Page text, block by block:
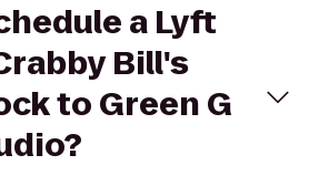
a Lyft
Bill's
to Green G